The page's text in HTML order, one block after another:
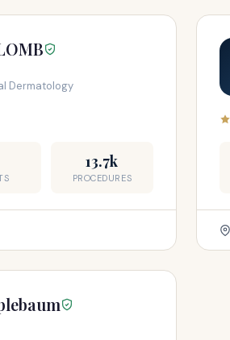
Dermatology
13.7k
PROCEDURES